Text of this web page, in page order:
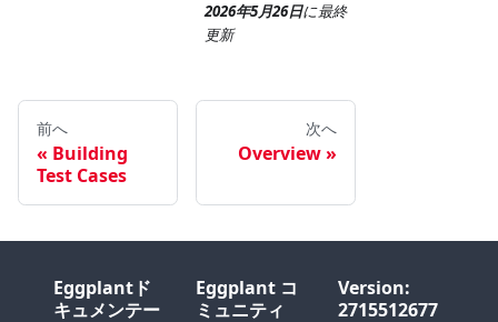
2026年5月26日に最終
更新
前へ
Building
Test Cases
次へ
Overview
Eggplantド
キュメンテー
Eggplant コ
ミュニティ
Version:
2715512677